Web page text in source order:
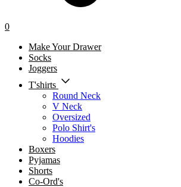
0
Make Your Drawer
Socks
Joggers
T'shirts
Round Neck
V Neck
Oversized
Polo Shirt's
Hoodies
Boxers
Pyjamas
Shorts
Co-Ord's